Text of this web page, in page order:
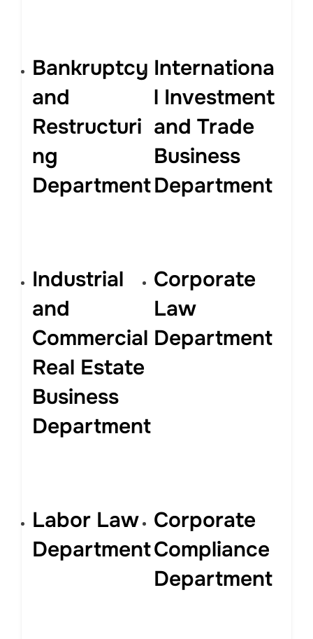
Bankruptcy
and
Restructuri
ng
Department
Internationa
l Investment
and Trade
Business
Department
Industrial
and
Commercial
Real Estate
Business
Department
Corporate
Law
Department
Labor Law
Department
Corporate
Compliance
Department